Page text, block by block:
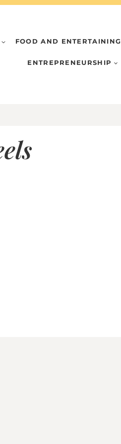
FOOD AND ENTERTAINING
ENTREPRENEURSHIP